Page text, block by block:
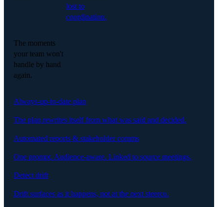
lost to
coordination.
The moments
your team won't
handle by hand
again.
Always-up-to-date plan
The plan rewrites itself from what was said and decided.
Automated reports & stakeholder comms
One prompt. Audience-aware. Linked to source meetings.
Detect drift
Drift surfaces as it happens, not at the next steerco.